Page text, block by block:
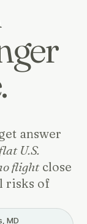
answer
U.S.
flightclose
risks of
MD